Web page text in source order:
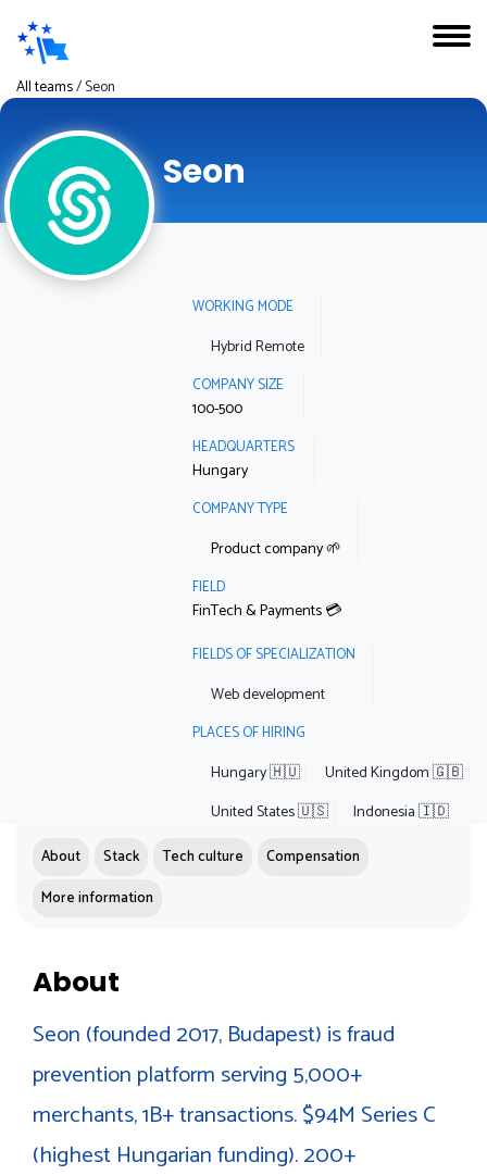
All teams/Seon
Seon
WORKING MODE
Hybrid Remote
COMPANY SIZE
100-500
HEADQUARTERS
Hungary
COMPANY TYPE
Product company 🌱
FIELD
FinTech & Payments 💳
FIELDS OF SPECIALIZATION
Web development
PLACES OF HIRING
Hungary 🇭🇺
United Kingdom 🇬🇧
United States 🇺🇸
Indonesia 🇮🇩
About Stack Tech culture
Compensation
More information
About
Seon (founded 2017, Budapest) is fraud
prevention platform serving 5,000+
merchants, 1B+ transactions. $94M Series C
(highest Hungarian funding). 200+